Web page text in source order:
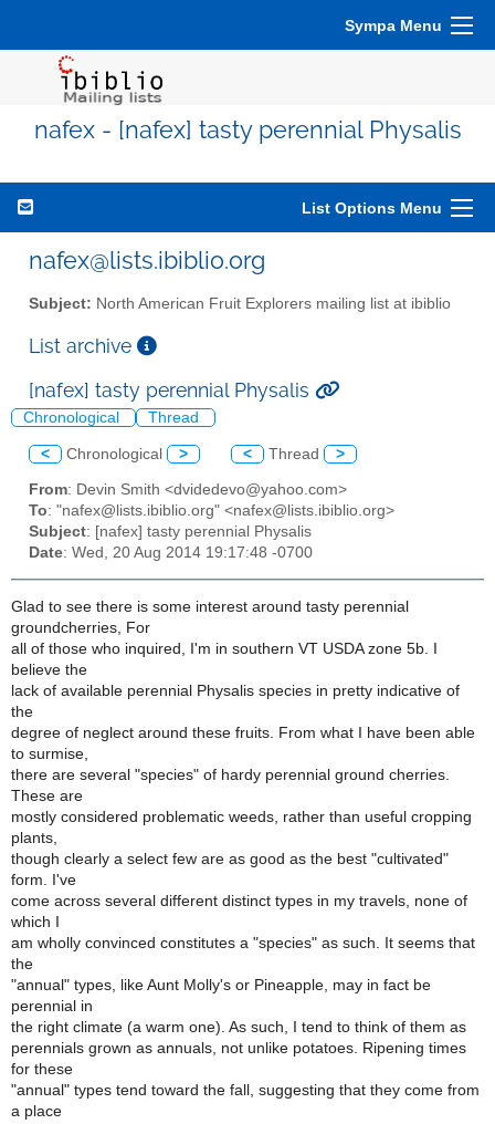
Sympa Menu
nafex - [nafex] tasty perennial Physalis
List Options Menu
nafex@lists.ibiblio.org
Subject: North American Fruit Explorers mailing list at ibiblio
List archive
[nafex] tasty perennial Physalis
Chronological Thread
< Chronological > < Thread >
From: Devin Smith <dvidedevo@yahoo.com>
To: "nafex@lists.ibiblio.org" <nafex@lists.ibiblio.org>
Subject: [nafex] tasty perennial Physalis
Date: Wed, 20 Aug 2014 19:17:48 -0700
Glad to see there is some interest around tasty perennial
groundcherries, For
all of those who inquired, I'm in southern VT USDA zone 5b. I
believe the
lack of available perennial Physalis species in pretty indicative of
the
degree of neglect around these fruits. From what I have been able
to surmise,
there are several "species" of hardy perennial ground cherries.
These are
mostly considered problematic weeds, rather than useful cropping
plants,
though clearly a select few are as good as the best "cultivated"
form. I've
come across several different distinct types in my travels, none of
which I
am wholly convinced constitutes a "species" as such. It seems that
the
"annual" types, like Aunt Molly's or Pineapple, may in fact be
perennial in
the right climate (a warm one). As such, I tend to think of them as
perennials grown as annuals, not unlike potatoes. Ripening times
for these
"annual" types tend toward the fall, suggesting that they come from
a place